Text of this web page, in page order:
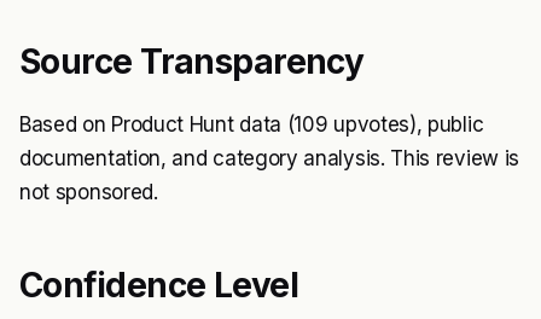
Source Transparency
Based on Product Hunt data (109 upvotes), public
documentation, and category analysis. This review is
not sponsored.
Confidence Level